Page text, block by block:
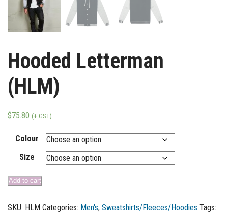
Hooded Letterman
(HLM)
$75.80 (+ GST)
Colour
Size
Add to cart
SKU: HLM Categories: Men's, Sweatshirts/Fleeces/Hoodies Tags: